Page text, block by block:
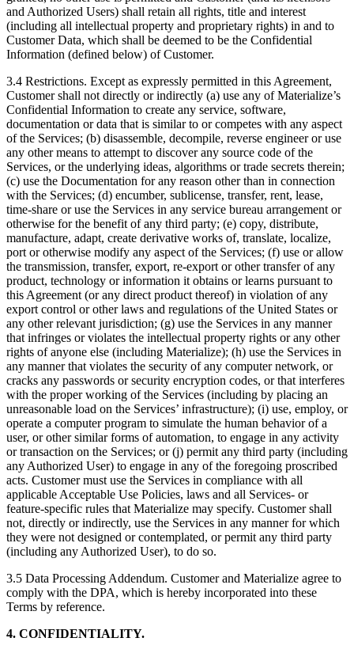
and Authorized Users) shall retain all rights, title and interest
(including all intellectual property and proprietary rights) in and to
Customer Data, which shall be deemed to be the Confidential
Information (defined below) of Customer.
3.4 Restrictions. Except as expressly permitted in this Agreement,
Customer shall not directly or indirectly (a) use any of Materialize’s
Confidential Information to create any service, software,
documentation or data that is similar to or competes with any aspect
of the Services; (b) disassemble, decompile, reverse engineer or use
any other means to attempt to discover any source code of the
Services, or the underlying ideas, algorithms or trade secrets therein;
(c) use the Documentation for any reason other than in connection
with the Services; (d) encumber, sublicense, transfer, rent, lease,
time-share or use the Services in any service bureau arrangement or
otherwise for the benefit of any third party; (e) copy, distribute,
manufacture, adapt, create derivative works of, translate, localize,
port or otherwise modify any aspect of the Services; (f) use or allow
the transmission, transfer, export, re-export or other transfer of any
product, technology or information it obtains or learns pursuant to
this Agreement (or any direct product thereof) in violation of any
export control or other laws and regulations of the United States or
any other relevant jurisdiction; (g) use the Services in any manner
that infringes or violates the intellectual property rights or any other
rights of anyone else (including Materialize); (h) use the Services in
any manner that violates the security of any computer network, or
cracks any passwords or security encryption codes, or that interferes
with the proper working of the Services (including by placing an
unreasonable load on the Services’ infrastructure); (i) use, employ, or
operate a computer program to simulate the human behavior of a
user, or other similar forms of automation, to engage in any activity
or transaction on the Services; or (j) permit any third party (including
any Authorized User) to engage in any of the foregoing proscribed
acts. Customer must use the Services in compliance with all
applicable Acceptable Use Policies, laws and all Services- or
feature-specific rules that Materialize may specify. Customer shall
not, directly or indirectly, use the Services in any manner for which
they were not designed or contemplated, or permit any third party
(including any Authorized User), to do so.
3.5 Data Processing Addendum. Customer and Materialize agree to
comply with the DPA, which is hereby incorporated into these
Terms by reference.
4. CONFIDENTIALITY.